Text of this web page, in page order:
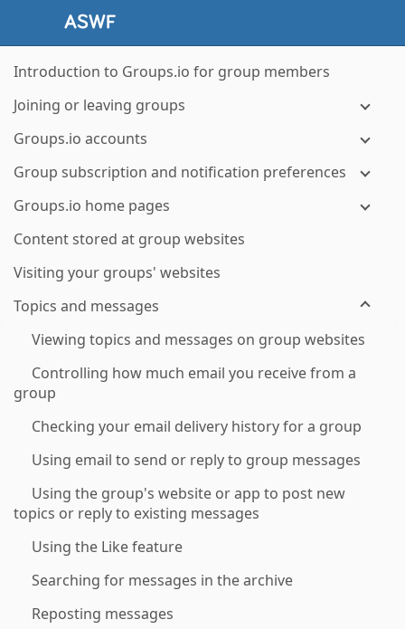
Introduction to Groups.io for group members
Joining or leaving groups
Groups.io accounts
Group subscription and notification preferences
Groups.io home pages
Content stored at group websites
Visiting your groups' websites
Topics and messages
Viewing topics and messages on group websites
Controlling how much email you receive from a
group
Checking your email delivery history for a group
Using email to send or reply to group messages
Using the group's website or app to post new
topics or reply to existing messages
Using the Like feature
Searching for messages in the archive
Reposting messages